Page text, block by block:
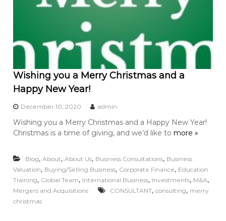
Wishing you a Merry Christmas and a
Happy New Year!
December 10, 2020 admin
Wishing you a Merry Christmas and a Happy New Year!
Christmas is a time of giving, and we’d like tomore »
Blog,About,About Us, Business Consultations, Business
Valuation, Buying/Selling Business, Corporate Finance, Education
Training, Global Team, International Business, Investments, M&A,
Mergers and Acquisitions CONSULTANT,consulting, merry
christmas